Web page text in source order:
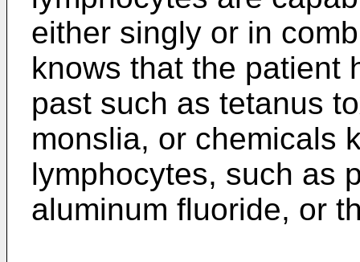
either singly or in
knows that the patient
past such as tetanus
monslia, or chemicals
lymphocytes, such as
aluminum fluoride, or